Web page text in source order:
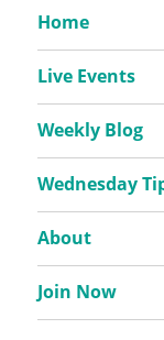
Home
Live Events
Weekly Blog
Wednesday
About
Join Now